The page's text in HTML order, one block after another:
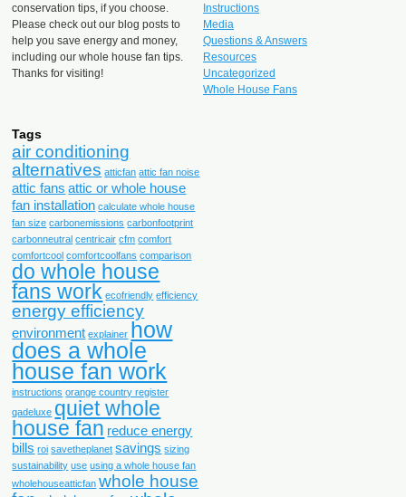
conservation tips, if you choose.
Please check out our blog posts to
help you save energy and money,
including our whole house fan tips.
Thanks for visiting!
Instructions
Media
Questions & Answers
Resources
Uncategorized
Whole House Fans
Tags
air conditioning
alternatives atticfan attic fan noise
attic fans attic or whole house
fan installation calculate whole house
fan size carbonemissions carbonfootprint
carbonneutral centricair cfm comfort
comfortcool comfortcoolfans comparison
do whole house
fans work ecofriendly efficiency
energy efficiency
environment explainer how
does a whole
house fan work
instructions orange country register
qadeluxe quiet whole
house fan reduce energy
bills roi savetheplanet savings sizing
sustainability use using a whole house fan
wholehouseatticfan whole house